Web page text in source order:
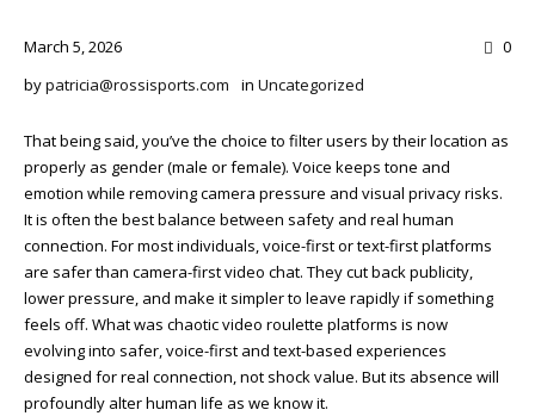
March 5, 2026
0
bypatricia@rossisports.com in Uncategorized
That being said, you’ve the choice to filter users by their location as
properly as gender (male or female). Voice keeps tone and
emotion while removing camera pressure and visual privacy risks.
It is often the best balance between safety and real human
connection. For most individuals, voice-first or text-first platforms
are safer than camera-first video chat. They cut back publicity,
lower pressure, and make it simpler to leave rapidly if something
feels off. What was chaotic video roulette platforms is now
evolving into safer, voice-first and text-based experiences
designed for real connection, not shock value. But its absence will
profoundly alter human life as we know it.